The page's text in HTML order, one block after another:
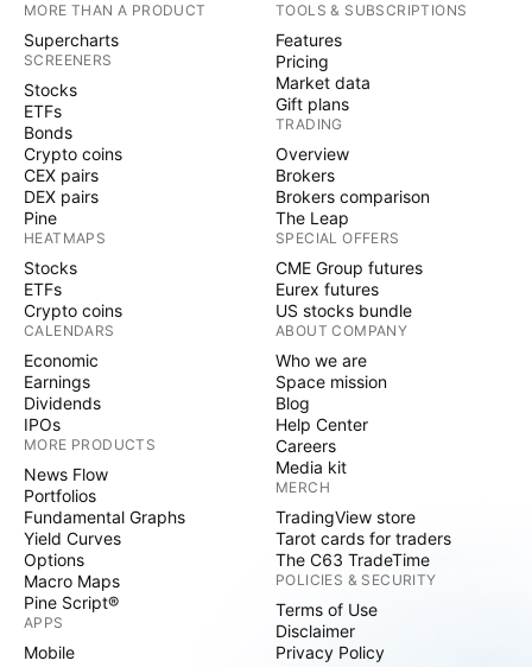
MORE THAN A PRODUCT
Supercharts
SCREENERS
Stocks
ETFs
Bonds
Crypto coins
CEX pairs
DEX pairs
Pine
HEATMAPS
Stocks
ETFs
Crypto coins
CALENDARS
Economic
Earnings
Dividends
IPOs
MORE PRODUCTS
News Flow
Portfolios
Fundamental Graphs
Yield Curves
Options
Macro Maps
Pine Script®
APPS
Mobile
TOOLS & SUBSCRIPTIONS
Features
Pricing
Market data
Gift plans
TRADING
Overview
Brokers
Brokers comparison
The Leap
SPECIAL OFFERS
CME Group futures
Eurex futures
US stocks bundle
ABOUT COMPANY
Who we are
Space mission
Blog
Help Center
Careers
Media kit
MERCH
TradingView store
Tarot cards for traders
The C63 TradeTime
POLICIES & SECURITY
Terms of Use
Disclaimer
Privacy Policy